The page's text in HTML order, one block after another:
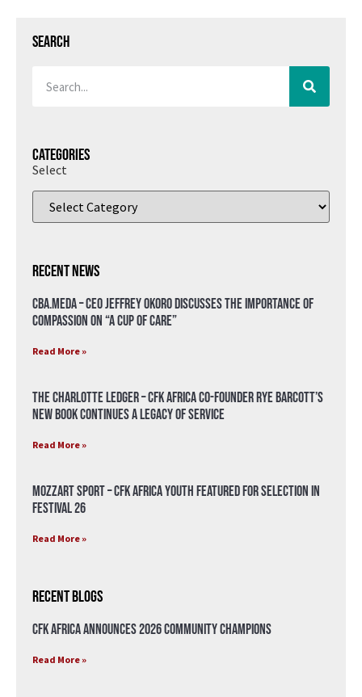
Search
Categories
Select
Recent News
CBA.meda – CEO Jeffrey Okoro discusses the importance of
compassion on “A Cup of Care”
Read More »
The Charlotte Ledger – CFK Africa Co-Founder Rye Barcott’s
New Book Continues a Legacy of Service
Read More »
Mozzart Sport – CFK Africa Youth Featured for Selection in
Festival 26
Read More »
Recent Blogs
CFK Africa Announces 2026 Community Champions
Read More »